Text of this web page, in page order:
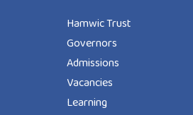
Hamwic Trust
Governors
Admissions
Vacancies
Learning